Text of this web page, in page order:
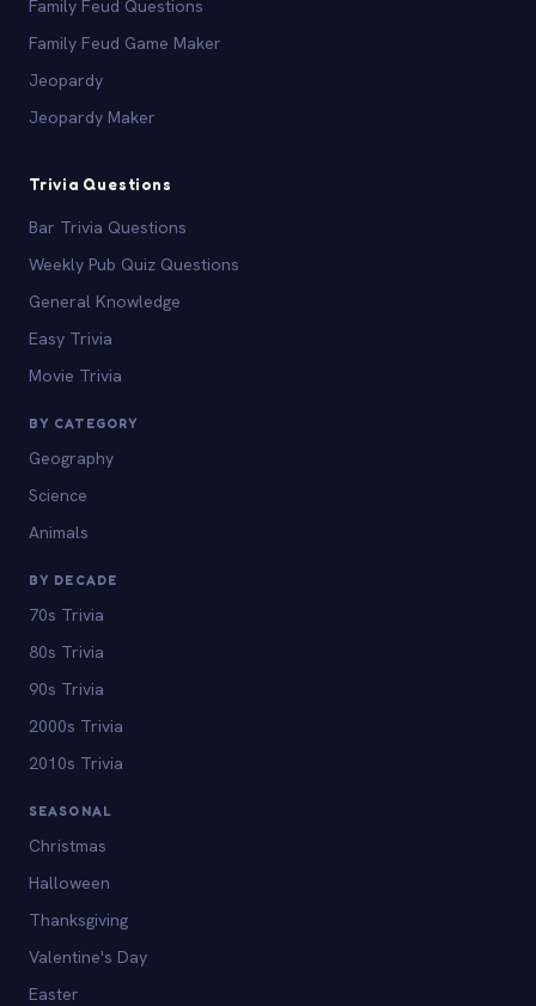
Family Feud Questions
Family Feud Game Maker
Jeopardy
Jeopardy Maker
Trivia Questions
Bar Trivia Questions
Weekly Pub Quiz Questions
General Knowledge
Easy Trivia
Movie Trivia
BY CATEGORY
Geography
Science
Animals
BY DECADE
70s Trivia
80s Trivia
90s Trivia
2000s Trivia
2010s Trivia
SEASONAL
Christmas
Halloween
Thanksgiving
Valentine's Day
Easter